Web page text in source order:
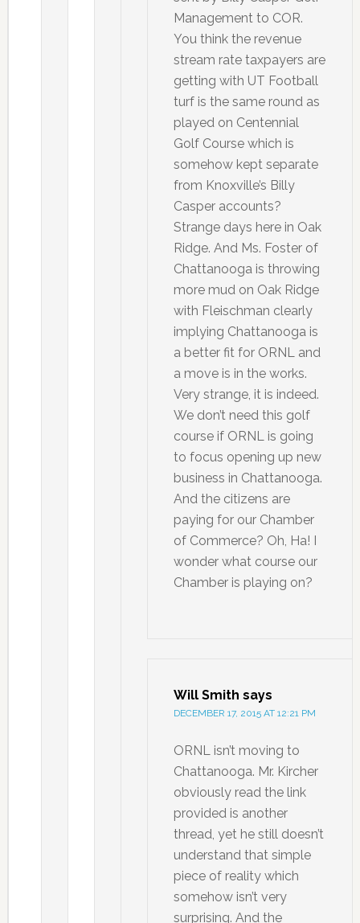
Management to COR.
You think the revenue
stream rate taxpayers are
getting with UT Football
turf is the same round as
played on Centennial
Golf Course which is
somehow kept separate
from Knoxville’s Billy
Casper accounts?
Strange days here in Oak
Ridge. And Ms. Foster of
Chattanooga is throwing
more mud on Oak Ridge
with Fleischman clearly
implying Chattanooga is
a better fit for ORNL and
a move is in the works.
Very strange, it is indeed.
We don’t need this golf
course if ORNL is going
to focus opening up new
business in Chattanooga.
And the citizens are
paying for our Chamber
of Commerce? Oh, Ha! I
wonder what course our
Chamber is playing on?
Will Smith says
DECEMBER 17, 2015 AT 12:21 PM
ORNL isn’t moving to
Chattanooga. Mr. Kircher
obviously read the link
provided is another
thread, yet he still doesn’t
understand that simple
piece of reality which
somehow isn’t very
surprising. And the